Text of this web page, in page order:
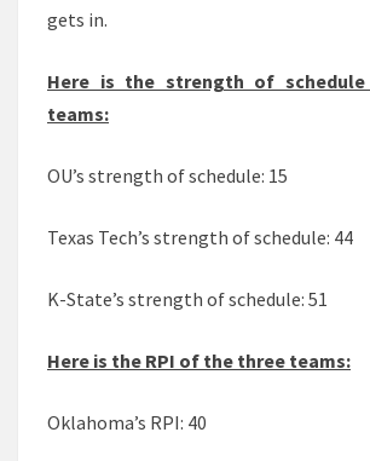
gets in.
Here is the strength of
teams:
OU’s strength of schedule: 15
Texas Tech’s strength of schedule: 44
K-State’s strength of schedule: 51
Here is the RPI of the three teams:
Oklahoma’s RPI: 40